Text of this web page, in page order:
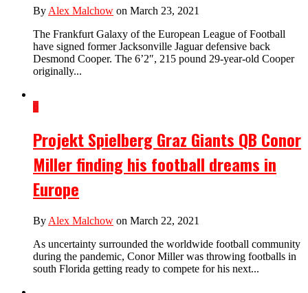
By Alex Malchow on March 23, 2021
The Frankfurt Galaxy of the European League of Football
have signed former Jacksonville Jaguar defensive back
Desmond Cooper. The 6’2″, 215 pound 29-year-old Cooper
originally...
6
Projekt Spielberg Graz Giants QB Conor
Miller finding his football dreams in
Europe
By Alex Malchow on March 22, 2021
As uncertainty surrounded the worldwide football community
during the pandemic, Conor Miller was throwing footballs in
south Florida getting ready to compete for his next...